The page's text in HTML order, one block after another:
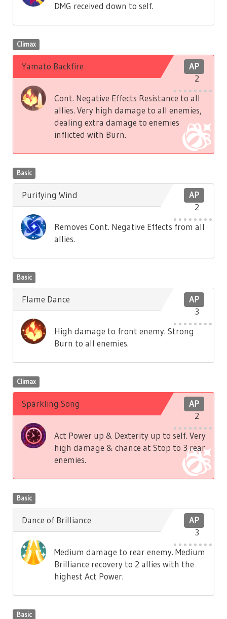
DMG received down to self.
Climax
AP
2
Yamato Backfire
Cont. Negative Effects Resistance to all
allies. Very high damage to all enemies,
dealing extra damage to enemies
inflicted with Burn.
Basic
AP
2
Purifying Wind
Removes Cont. Negative Effects from all
allies.
Basic
AP
3
Flame Dance
High damage to front enemy. Strong
Burn to all enemies.
Climax
AP
2
Sparkling Song
Act Power up & Dexterity up to self. Very
high damage & chance at Stop to 3 rear
enemies.
Basic
AP
3
Dance of Brilliance
Medium damage to rear enemy. Medium
Brilliance recovery to 2 allies with the
highest Act Power.
Basic